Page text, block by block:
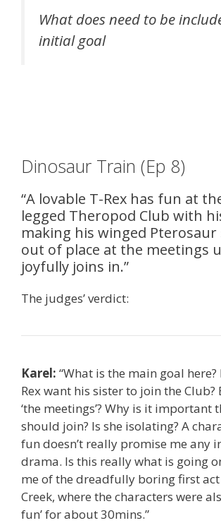
What does need to be
initial goal
Dinosaur Train (Ep 8)
“A lovable T-Rex has fun at
legged Theropod Club with
making his winged
out of place at the meetings
joyfully joins in.”
The judges’ verdict:
Karel: “What is the main goal here?
Rex want his sister to join the Club?
‘the meetings’? Why is it important
should join? Is she isolating? A
fun doesn’t really promise me any
drama. Is this really what is going
me of the dreadfully boring first
Creek, where the characters were
fun’ for about 30mins.”